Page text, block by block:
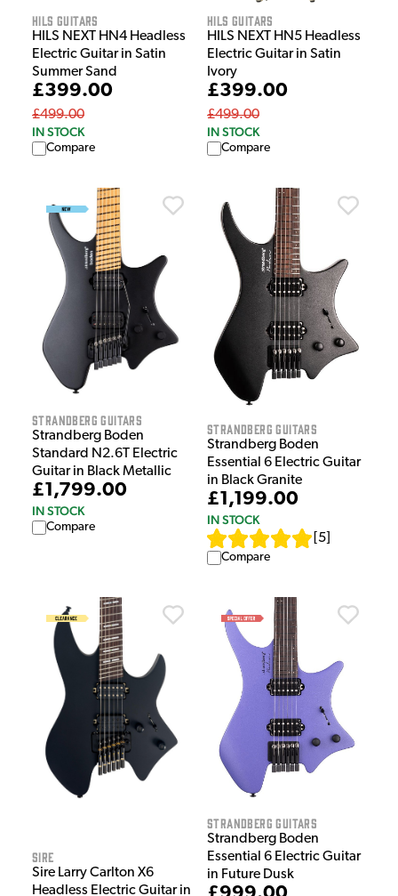
HILS Guitars
HILS NEXT HN4 Headless
Electric Guitar in Satin
Summer Sand
£399.00
£499.00
IN STOCK
Compare
HILS Guitars
HILS NEXT HN5 Headless
Electric Guitar in Satin
Ivory
£399.00
£499.00
IN STOCK
Compare
Strandberg Guitars
Strandberg Boden
Standard N2.6T Electric
Guitar in Black Metallic
£1,799.00
IN STOCK
Compare
Strandberg Guitars
Strandberg Boden
Essential 6 Electric Guitar
in Black Granite
£1,199.00
IN STOCK
5
Compare
Sire
Sire Larry Carlton X6
Headless Electric Guitar in
Strandberg Guitars
Strandberg Boden
Essential 6 Electric Guitar
in Future Dusk